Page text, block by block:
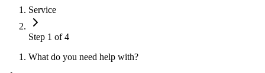
Starter
Project intake
Resource planning
Partners
Customer Success
Service
Step 1 of 4
What do you need help with?